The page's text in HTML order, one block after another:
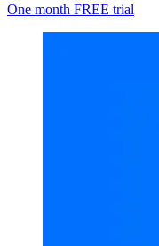
One month FREE trial